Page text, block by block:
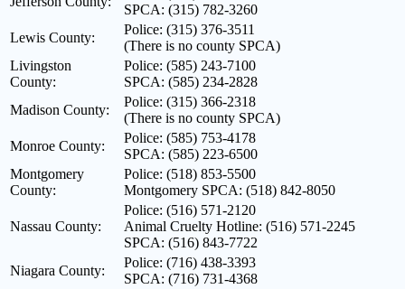
SPCA: (315) 782-3260
Lewis County:
Police: (315) 376-3511
(There is no county SPCA)
Livingston
County:
Police: (585) 243-7100
SPCA: (585) 234-2828
Madison County:
Police: (315) 366-2318
(There is no county SPCA)
Monroe County:
Police: (585) 753-4178
SPCA: (585) 223-6500
Montgomery
County:
Police: (518) 853-5500
Montgomery SPCA: (518) 842-8050
Nassau County:
Police: (516) 571-2120
Animal Cruelty Hotline: (516) 571-2245
SPCA: (516) 843-7722
Niagara County:
Police: (716) 438-3393
SPCA: (716) 731-4368